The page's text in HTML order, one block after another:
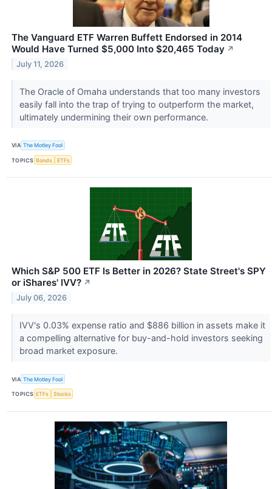
The Vanguard ETF Warren Buffett Endorsed in 2014
Would Have Turned $5,000 Into $20,465 Today ↗
July 11, 2026
The Oracle of Omaha understands that too many investors
easily fall into the trap of trying to outperform the market,
ultimately undermining their own performance.
VIA The Motley Fool
TOPICS Bonds ETFs
Which S&P 500 ETF Is Better in 2026? State Street's SPY
or iShares' IVV? ↗
July 06, 2026
IVV's 0.03% expense ratio and $886 billion in assets make it
a compelling alternative for buy-and-hold investors seeking
broad market exposure.
VIA The Motley Fool
TOPICS ETFs Stocks